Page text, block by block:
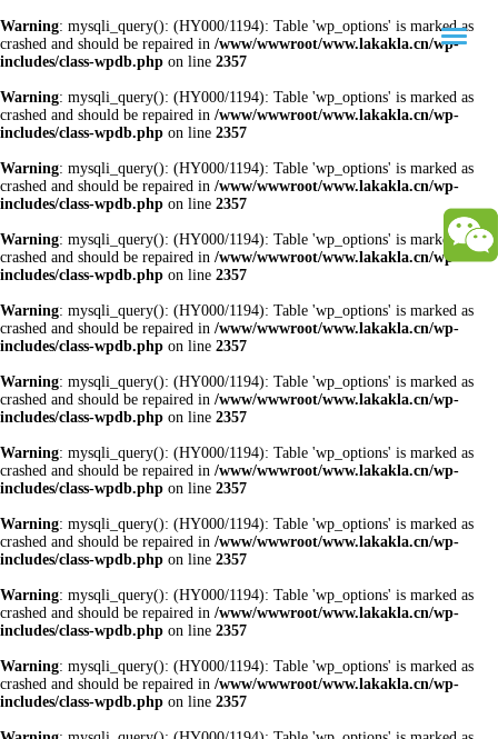
Warning: mysqli_query(): (HY000/1194): Table 'wp_options' is marked as
crashed and should be repaired in /www/wwwroot/www.lakakla.cn/wp-
includes/class-wpdb.php on line 2357
Warning: mysqli_query(): (HY000/1194): Table 'wp_options' is marked as
crashed and should be repaired in /www/wwwroot/www.lakakla.cn/wp-
includes/class-wpdb.php on line 2357
Warning: mysqli_query(): (HY000/1194): Table 'wp_options' is marked as
crashed and should be repaired in /www/wwwroot/www.lakakla.cn/wp-
includes/class-wpdb.php on line 2357
Warning: mysqli_query(): (HY000/1194): Table 'wp_options' is marked as
crashed and should be repaired in /www/wwwroot/www.lakakla.cn/wp-
includes/class-wpdb.php on line 2357
Warning: mysqli_query(): (HY000/1194): Table 'wp_options' is marked as
crashed and should be repaired in /www/wwwroot/www.lakakla.cn/wp-
includes/class-wpdb.php on line 2357
Warning: mysqli_query(): (HY000/1194): Table 'wp_options' is marked as
crashed and should be repaired in /www/wwwroot/www.lakakla.cn/wp-
includes/class-wpdb.php on line 2357
Warning: mysqli_query(): (HY000/1194): Table 'wp_options' is marked as
crashed and should be repaired in /www/wwwroot/www.lakakla.cn/wp-
includes/class-wpdb.php on line 2357
Warning: mysqli_query(): (HY000/1194): Table 'wp_options' is marked as
crashed and should be repaired in /www/wwwroot/www.lakakla.cn/wp-
includes/class-wpdb.php on line 2357
Warning: mysqli_query(): (HY000/1194): Table 'wp_options' is marked as
crashed and should be repaired in /www/wwwroot/www.lakakla.cn/wp-
includes/class-wpdb.php on line 2357
Warning: mysqli_query(): (HY000/1194): Table 'wp_options' is marked as
crashed and should be repaired in /www/wwwroot/www.lakakla.cn/wp-
includes/class-wpdb.php on line 2357